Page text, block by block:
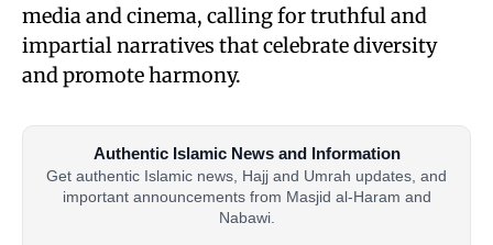
media and cinema, calling for truthful and
impartial narratives that celebrate diversity
and promote harmony.
Authentic Islamic News and Information
Get authentic Islamic news, Hajj and Umrah updates, and
important announcements from Masjid al-Haram and
Nabawi.